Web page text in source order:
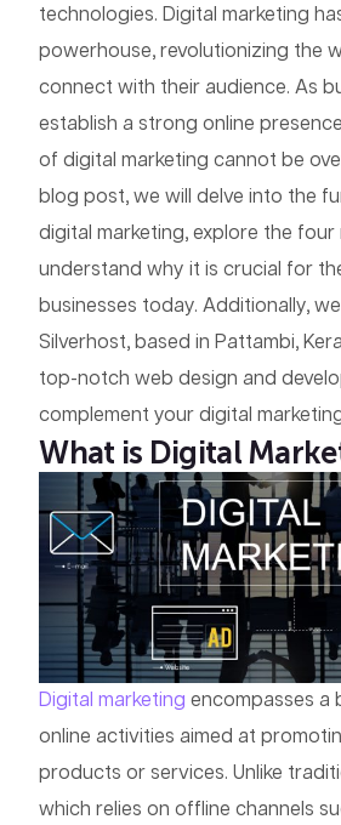
technologies. Digital marketing
powerhouse, revolutionizing the
connect with their audience. As
establish a strong online
of digital marketing cannot be
blog post, we will delve into the
digital marketing, explore the four
understand why it is crucial for
businesses today. Additionally,
Silverhost, based in Pattambi,
top-notch web design and
complement your digital
What is Digital
Digital marketing encompasses a
online activities aimed at
products or services. Unlike
which relies on offline channels